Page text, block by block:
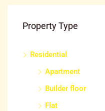
Property Type
Residential
Apartment
Builder floor
Flat